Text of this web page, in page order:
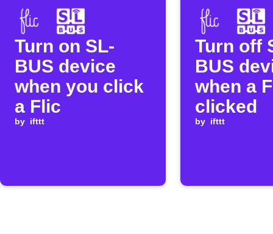
Turn on SL-
BUS device
when you click
a Flic
by ifttt
Turn off
BUS
when a
clicked
by ifttt